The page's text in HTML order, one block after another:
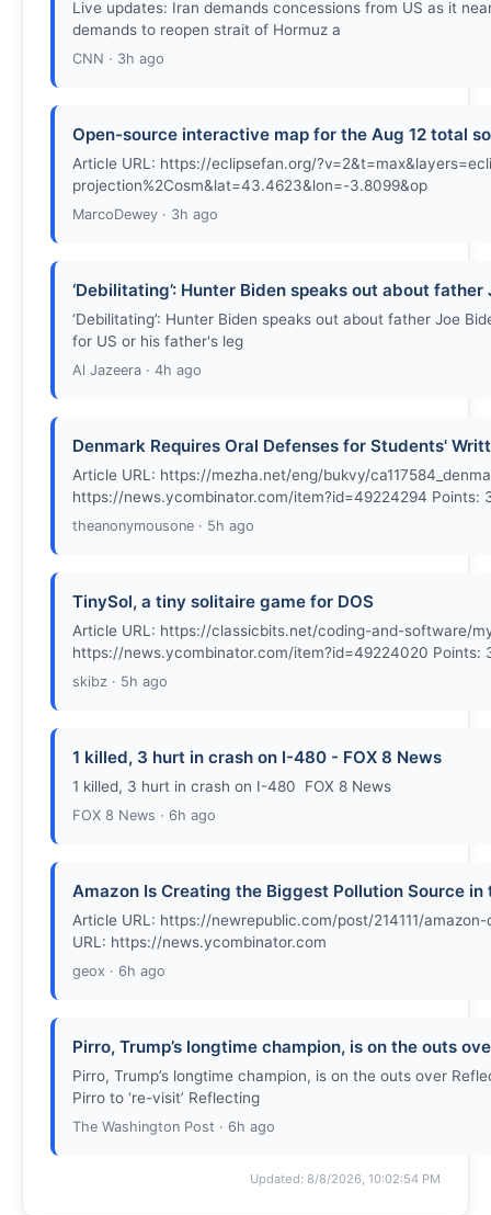
Live updates: Iran demands concessions from US as it
demands to reopen strait of Hormuz a
CNN · 3h ago
Open-source interactive map for the Aug 12 total
Article URL: https://eclipsefan.org/
projection%2Cosm&lat=43.4623&lon=-3.8099&op
MarcoDewey · 3h ago
‘Debilitating’: Hunter Biden speaks out about
‘Debilitating’: Hunter Biden speaks out about father Joe
for US or his father's leg
Al Jazeera · 4h ago
Denmark Requires Oral Defenses for Students'
Article URL: https://mezha.net/eng/bukvy/
https://news.ycombinator.com/item?id=49224294 Points:
theanonymousone · 5h ago
TinySol, a tiny solitaire game for DOS
Article URL: https://classicbits.net/coding-and-software/
https://news.ycombinator.com/item?id=49224020 Points:
skibz · 5h ago
1 killed, 3 hurt in crash on I-480 - FOX 8 News
1 killed, 3 hurt in crash on I-480 FOX 8 News
FOX 8 News · 6h ago
Amazon Is Creating the Biggest Pollution Source in
Article URL: https://newrepublic.com/post/214111/
URL: https://news.ycombinator.com
geox · 6h ago
Pirro, Trump’s longtime champion, is on the outs
Pirro, Trump’s longtime champion, is on the outs over
Pirro to ‘re-visit’ Reflecting
The Washington Post · 6h ago
Updated: 8/8/2026, 10:02:54 PM